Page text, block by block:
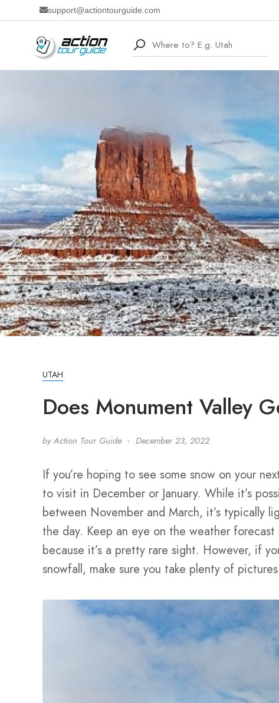
support@actiontourguide.com
UTAH
Does Monument Valley
by Action Tour Guide December 23, 2022
If you’re hoping to see some snow on your
to visit in December or January. While it’s
between November and March, it’s typically
the day. Keep an eye on the weather
because it’s a pretty rare sight. However, if
snowfall, make sure you take plenty of